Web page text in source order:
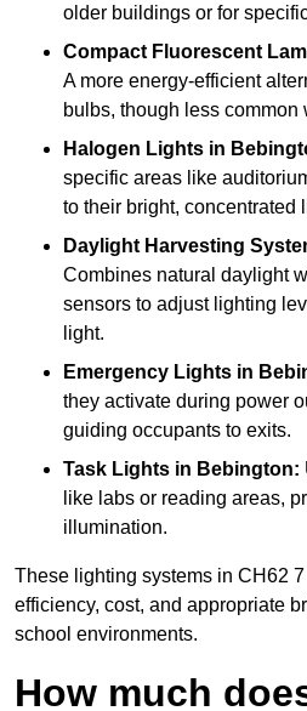
older buildings or for
Compact Fluorescent
A more energy-efficient
bulbs, though less common
Halogen Lights in
specific areas like
to their bright, concentrated
Daylight Harvesting
Combines natural daylight
sensors to adjust lighting
light.
Emergency Lights in
they activate during power
guiding occupants to exits.
Task Lights in Bebington:
like labs or reading areas,
illumination.
These lighting systems in CH62
efficiency, cost, and appropriate
school environments.
How much